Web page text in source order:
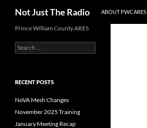
content
Not Just The Radio ABOUT PWCARES
Prince William County ARES
Search
for:
RECENT POSTS
NoVA Mesh Changes
November 2025 Training
January Meeting Recap